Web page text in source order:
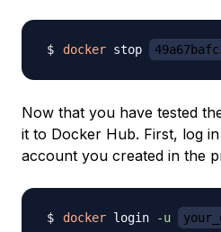
docker stop
Now that you have tested
it to Docker Hub. First, log
account you created in the
docker login -u